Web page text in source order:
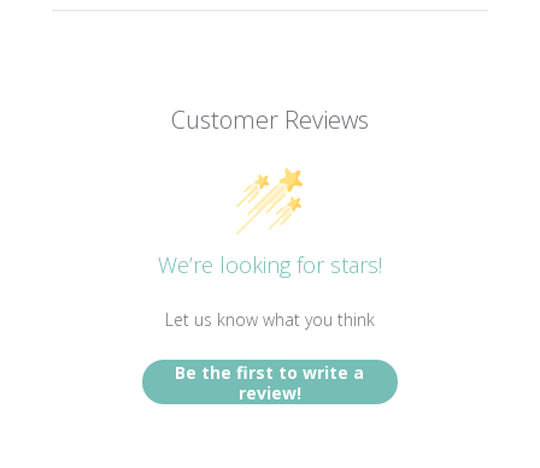
Customer Reviews
We’re looking for stars!
Let us know what you think
Be the first to write a
review!